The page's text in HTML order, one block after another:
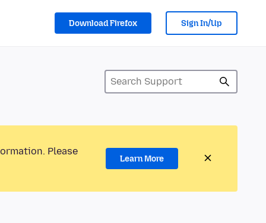
Download Firefox Sign In/Up
Please
Learn More